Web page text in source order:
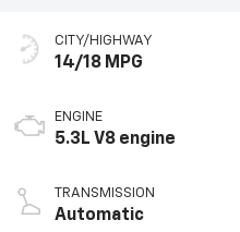
CITY/HIGHWAY
14/18 MPG
ENGINE
5.3L V8 engine
TRANSMISSION
Automatic